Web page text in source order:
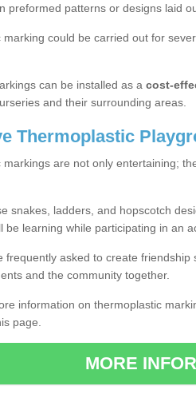
preformed patterns or designs laid
marking could be carried out for
can be installed as a cost-
and their surrounding areas.
Thermoplastic
markings are not only entertaining;
snakes, ladders, and hopscotch
be learning while participating in an
frequently asked to create
and the community together.
information on thermoplastic
page.
MORE